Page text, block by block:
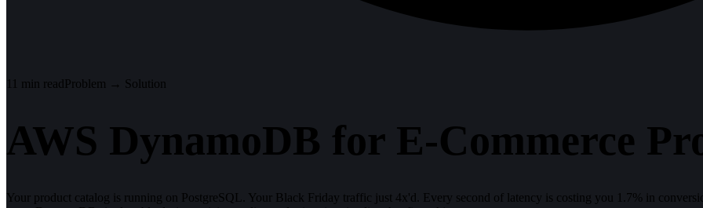
11 min readProblem → Solution
AWS DynamoDB for E-Commerce
Your product catalog is running on PostgreSQL. Your Black Friday traffic just 4x'd. Every second of latency is costing you 1.7% in